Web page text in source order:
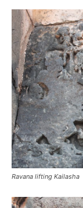
Ravana lifting Kailasha